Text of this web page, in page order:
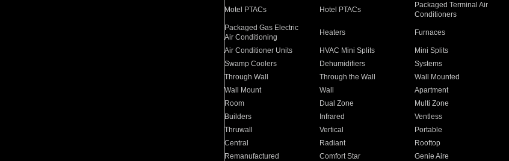
Motel PTACs Hotel PTACs
Packaged Terminal Air
Conditioners
Packaged Gas Electric
Air Conditioning
Heaters Furnaces
Air Conditioner Units HVAC Mini Splits Mini Splits
Swamp Coolers
Dehumidifiers Systems
Through Wall
Through the Wall Wall Mounted
Wall Mount
Wall Apartment
Room
Dual Zone Multi Zone
Builders
Infrared Ventless
Thruwall
Vertical Portable
Central
Radiant Rooftop
Remanufactured
Comfort Star Genie Aire